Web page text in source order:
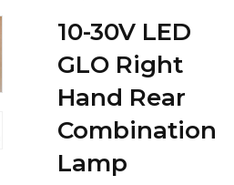
10-30V LED
GLO Right
Hand Rear
Combination
Lamp